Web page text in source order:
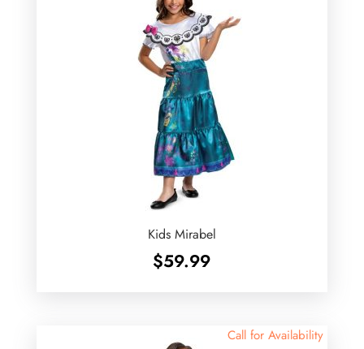
Kids Mirabel
$59.99
Call for Availability